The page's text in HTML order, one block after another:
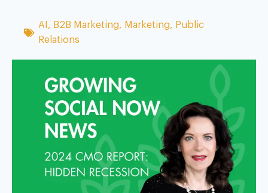
AI , B2B Marketing, Marketing, Public
Relations